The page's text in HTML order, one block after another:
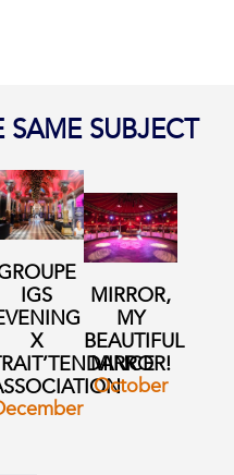
SUBJECT
IGS
X
MIRROR,
MY
BEAUTIFUL
MIRROR!
October